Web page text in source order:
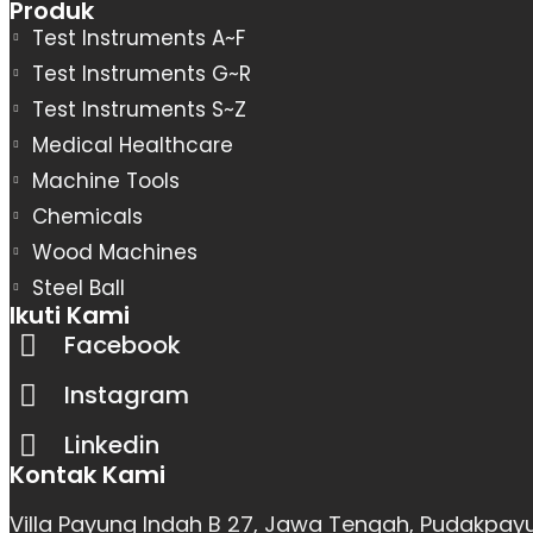
Produk
Test Instruments A~F
Test Instruments G~R
Test Instruments S~Z
Medical Healthcare
Machine Tools
Chemicals
Wood Machines
Steel Ball
Ikuti Kami
Facebook
Instagram
Linkedin
Kontak Kami
Villa Payung Indah B 27, Jawa Tengah,